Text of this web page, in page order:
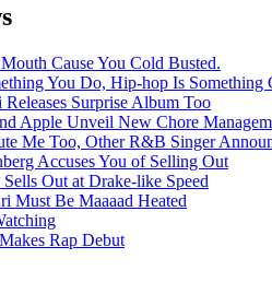
Cause You Cold Busted.
You Do, Hip-hop Is Something
Surprise Album Too
Apple Unveil New Chore
Me Too, Other R&B Singer
Accuses You of Selling Out
Out at Drake-like Speed
Must Be Maaaad Heated
Rap Debut